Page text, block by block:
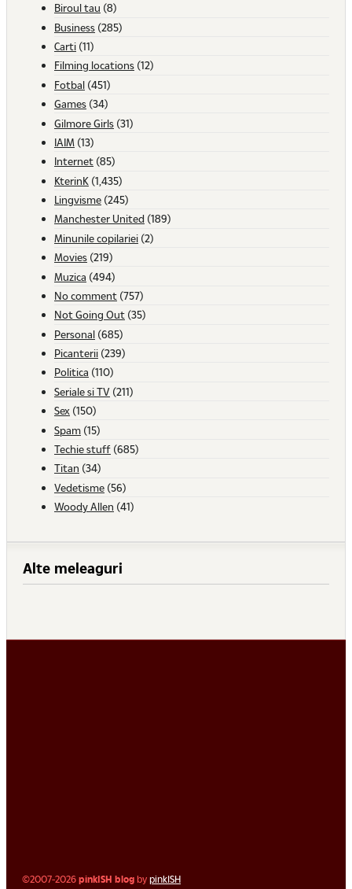
Biroul tau (8)
Business (285)
Carti (11)
Filming locations (12)
Fotbal (451)
Games (34)
Gilmore Girls (31)
IAIM (13)
Internet (85)
KterinK (1,435)
Lingvisme (245)
Manchester United (189)
Minunile copilariei (2)
Movies (219)
Muzica (494)
No comment (757)
Not Going Out (35)
Personal (685)
Picanterii (239)
Politica (110)
Seriale si TV (211)
Sex (150)
Spam (15)
Techie stuff (685)
Titan (34)
Vedetisme (56)
Woody Allen (41)
Alte meleaguri
©2007-2026pinkISH blog bypinkISH